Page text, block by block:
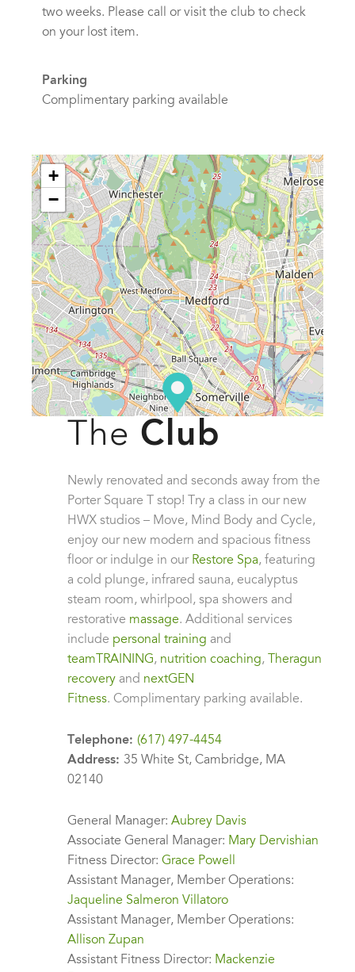
two weeks. Please call or visit the club to check
on your lost item.
Parking
Complimentary parking available
+
−
Leaflet| ©OpenStreetMapcontributors
The Club
Newly renovated and seconds away from the
Porter Square T stop! Try a class in our new
HWX studios – Move, Mind Body and Cycle,
enjoy our new modern and spacious fitness
floor or indulge in our Restore Spa, featuring
a cold plunge, infrared sauna, eucalyptus
steam room, whirlpool, spa showers and
restorative massage. Additional services
include personal training and
teamTRAINING, nutrition coaching,
Theragun
recoveryand nextGEN
Fitness. Complimentary parking available.
Telephone: (617) 497-4454
Address: 35 White St, Cambridge, MA
02140
General Manager: Aubrey Davis
Associate General Manager: Mary Dervishian
Fitness Director: Grace Powell
Assistant Manager, Member Operations:
Jaqueline Salmeron Villatoro
Assistant Manager, Member Operations:
Allison Zupan
Assistant Fitness Director: Mackenzie